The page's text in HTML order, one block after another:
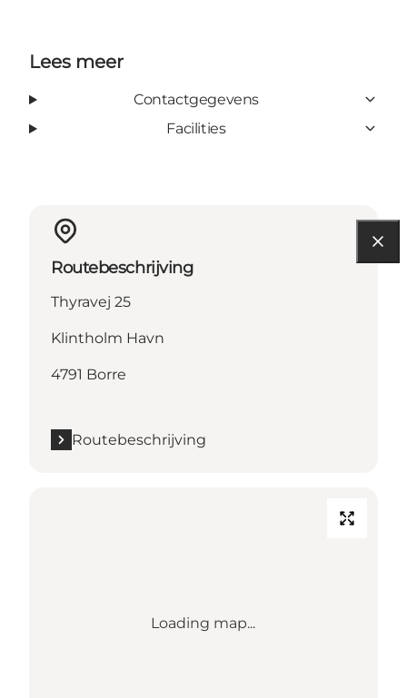
Lees meer
Contactgegevens
Facilities
Routebeschrijving
Thyravej 25
Klintholm Havn
4791 Borre
Routebeschrijving
Loading map...